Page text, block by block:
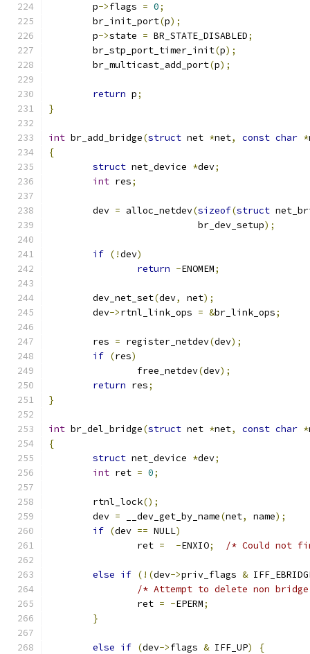
	p
->flags = 0;
	br_init_port
(p);
	p
->state = BR_STATE_DISABLED;
	br_stp_port_timer_init
(p);
	br_multicast_add_port
(p);
return p;
}
int br_add_bridge(struct net *net, const char *
{
struct net_device *dev;
int res;
	dev
= alloc_netdev(sizeof(struct
			   br_dev_setup
);
if (!dev)
return -ENOMEM;
	dev_net_set
(dev, net);
	dev
->rtnl_link_ops = &br_link_ops;
	res
= register_netdev(dev);
if (res)
		free_netdev
(dev);
return res;
}
int br_del_bridge(struct net *net, const char *
{
struct net_device *dev;
int ret = 0;
	rtnl_lock
();
	dev
= __dev_get_by_name(net, name);
if (dev == NULL)
		ret
= -ENXIO; /* Could not
else if (!(dev->priv_flags &
/* Attempt to delete non
		ret
= -EPERM;
}
else if (dev->flags & IFF_UP)
{